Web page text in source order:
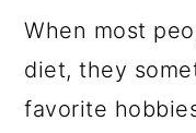
When most
diet, they
favorite